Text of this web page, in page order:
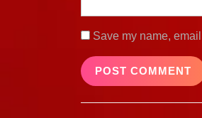
Save my name,
Post